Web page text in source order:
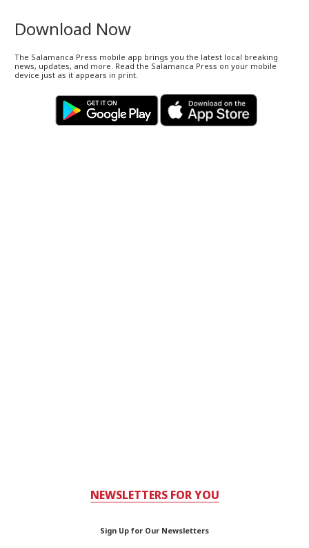
Download Now
The Salamanca Press mobile app brings you the latest local breaking
news, updates, and more. Read the Salamanca Press on your mobile
device just as it appears in print.
NEWSLETTERS FOR YOU
Sign Up for Our Newsletters